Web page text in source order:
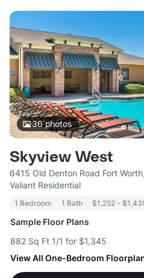
36photos
Skyview West
6415 Old Denton Road Fort
Valiant Residential
1 Bedroom 1 Bath $1,252 -
Sample Floor Plans
882 Sq Ft 1/1 for $1,345
View All One-Bedroom